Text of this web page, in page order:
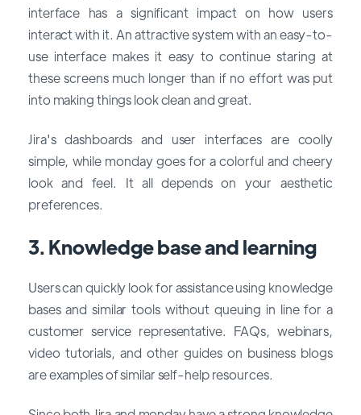
interface has a significant impact on how users
interact with it. An attractive system with an easy-to-
use interface makes it easy to continue staring at
these screens much longer than if no effort was put
into making things look clean and great.
Jira's dashboards and user interfaces are coolly
simple, while monday goes for a colorful and cheery
look and feel. It all depends on your aesthetic
preferences.
3. Knowledge base and learning
Users can quickly look for assistance using knowledge
bases and similar tools without queuing in line for a
customer service representative. FAQs, webinars,
video tutorials, and other guides on business blogs
are examples of similar self-help resources.